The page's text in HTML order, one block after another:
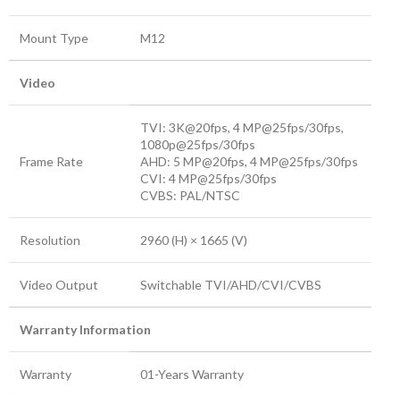
Mount Type M12
Video
Frame Rate
TVI: 3K@20fps, 4 MP@25fps/30fps,
1080p@25fps/30fps
AHD: 5 MP@20fps, 4 MP@25fps/30fps
CVI: 4 MP@25fps/30fps
CVBS: PAL/NTSC
Resolution 2960 (H) × 1665 (V)
Video Output Switchable TVI/AHD/CVI/CVBS
Warranty Information
Warranty 01-Years Warranty